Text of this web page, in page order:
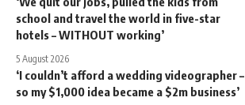
school and travel the world in five-star
hotels – WITHOUT working’
5 August 2026
‘I couldn’t afford a wedding videographer –
so my $1,000 idea became a $2m business’